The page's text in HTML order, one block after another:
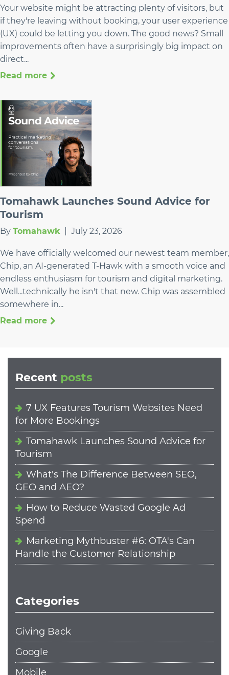
Your website might be attracting plenty of visitors, but
if they're leaving without booking, your user experience
(UX) could be letting you down. The good news? Small
improvements often have a surprisingly big impact on
direct...
Read more
Tomahawk Launches Sound Advice for
Tourism
By Tomahawk July 23, 2026
We have officially welcomed our newest team member,
Chip, an AI-generated T-Hawk with a smooth voice and
endless enthusiasm for tourism and digital marketing.
Well...technically he isn't that new. Chip was assembled
somewhere in...
Read more
Recent posts
7 UX Features Tourism Websites Need
for More Bookings
Tomahawk Launches Sound Advice for
Tourism
What's The Difference Between SEO,
GEO and AEO?
How to Reduce Wasted Google Ad
Spend
Marketing Mythbuster #6: OTA's Can
Handle the Customer Relationship
Categories
Giving Back
Google
Mobile